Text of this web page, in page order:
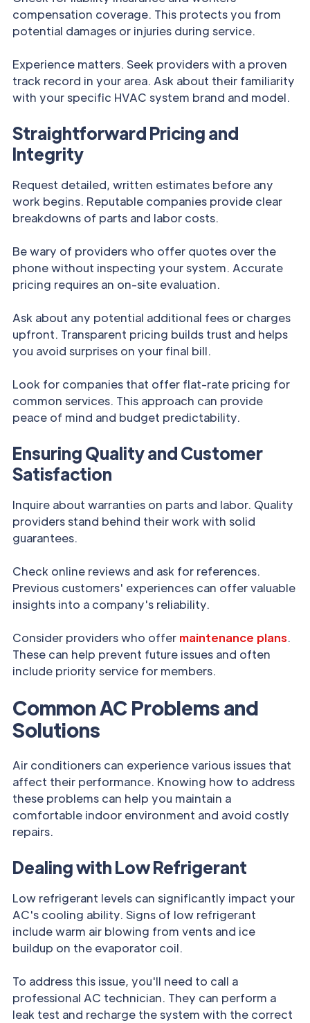
compensation coverage. This protects you from
potential damages or injuries during service.
Experience matters. Seek providers with a proven
track record in your area. Ask about their familiarity
with your specific HVAC system brand and model.
Straightforward Pricing and
Integrity
Request detailed, written estimates before any
work begins. Reputable companies provide clear
breakdowns of parts and labor costs.
Be wary of providers who offer quotes over the
phone without inspecting your system. Accurate
pricing requires an on-site evaluation.
Ask about any potential additional fees or charges
upfront. Transparent pricing builds trust and helps
you avoid surprises on your final bill.
Look for companies that offer flat-rate pricing for
common services. This approach can provide
peace of mind and budget predictability.
Ensuring Quality and Customer
Satisfaction
Inquire about warranties on parts and labor. Quality
providers stand behind their work with solid
guarantees.
Check online reviews and ask for references.
Previous customers' experiences can offer valuable
insights into a company's reliability.
Consider providers who offer maintenance plans.
These can help prevent future issues and often
include priority service for members.
Common AC Problems and
Solutions
Air conditioners can experience various issues that
affect their performance. Knowing how to address
these problems can help you maintain a
comfortable indoor environment and avoid costly
repairs.
Dealing with Low Refrigerant
Low refrigerant levels can significantly impact your
AC's cooling ability. Signs of low refrigerant
include warm air blowing from vents and ice
buildup on the evaporator coil.
To address this issue, you'll need to call a
professional AC technician. They can perform a
leak test and recharge the system with the correct